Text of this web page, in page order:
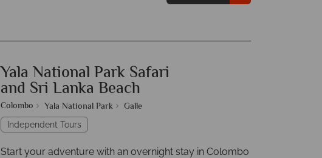
Yala National Park Safari
and Sri Lanka Beach
Colombo Yala National Park Galle
Independent Tours
Start your adventure with an overnight stay in Colombo